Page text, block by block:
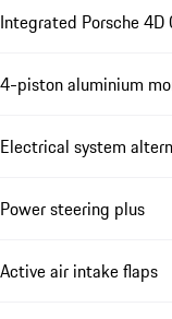
Integrated Porsche 4D
4-piston aluminium
Electrical system
Power steering plus
Active air intake flaps